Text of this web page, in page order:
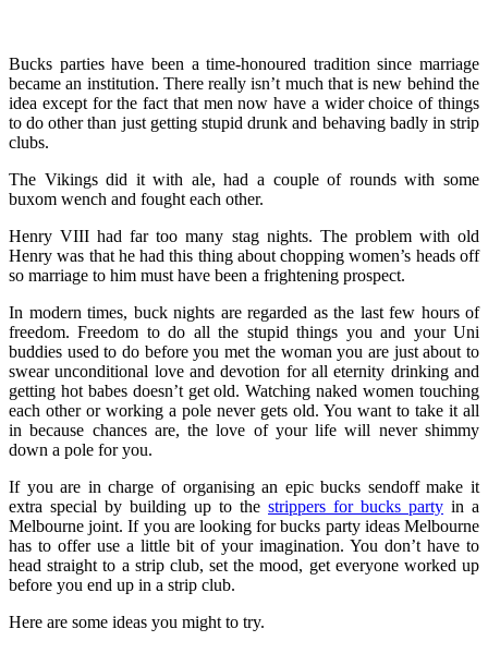
Bucks parties have been a time-honoured tradition since marriage
became an institution. There really isn’t much that is new behind the
idea except for the fact that men now have a wider choice of things
to do other than just getting stupid drunk and behaving badly in strip
clubs.
The Vikings did it with ale, had a couple of rounds with some
buxom wench and fought each other.
Henry VIII had far too many stag nights. The problem with old
Henry was that he had this thing about chopping women’s heads off
so marriage to him must have been a frightening prospect.
In modern times, buck nights are regarded as the last few hours of
freedom. Freedom to do all the stupid things you and your Uni
buddies used to do before you met the woman you are just about to
swear unconditional love and devotion for all eternity drinking and
getting hot babes doesn’t get old. Watching naked women touching
each other or working a pole never gets old. You want to take it all
in because chances are, the love of your life will never shimmy
down a pole for you.
If you are in charge of organising an epic bucks sendoff make it
extra special by building up to the strippers for bucks party in a
Melbourne joint. If you are looking for bucks party ideas Melbourne
has to offer use a little bit of your imagination. You don’t have to
head straight to a strip club, set the mood, get everyone worked up
before you end up in a strip club.
Here are some ideas you might to try.